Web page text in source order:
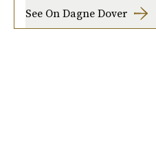
See On Dagne Dover